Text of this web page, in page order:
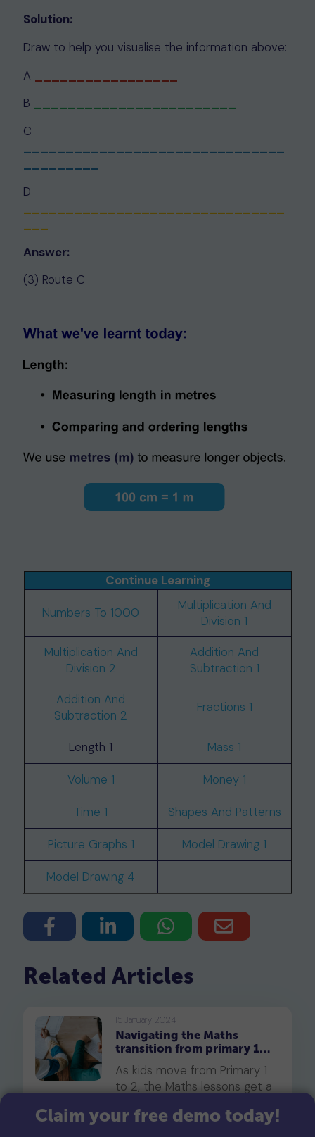
Solution:
Draw to help you visualise the information above:
A
B
C
D
Answer:
(3) Route C
Continue Learning
Numbers To 1000
Multiplication And
Division 1
Multiplication And
Division 2
Addition And
Subtraction 1
Addition And
Subtraction 2
Fractions 1
Length 1 Mass 1
Volume 1 Money 1
Time 1 Shapes And Patterns
Picture Graphs 1 Model Drawing 1
Model Drawing 4
Related Articles
15 January 2024
Navigating the Maths
transition from primary 1
As kids move from Primary 1
to 2, the Maths lessons get a
handling larger numbers and
Claim your free demo today!